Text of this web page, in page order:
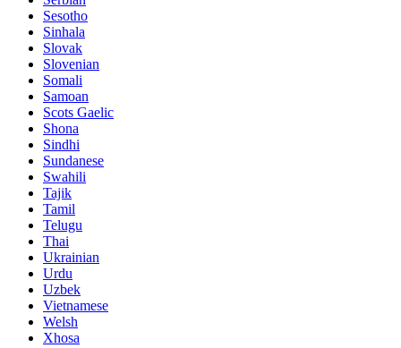
Sesotho
Sinhala
Slovak
Slovenian
Somali
Samoan
Scots Gaelic
Shona
Sindhi
Sundanese
Swahili
Tajik
Tamil
Telugu
Thai
Ukrainian
Urdu
Uzbek
Vietnamese
Welsh
Xhosa